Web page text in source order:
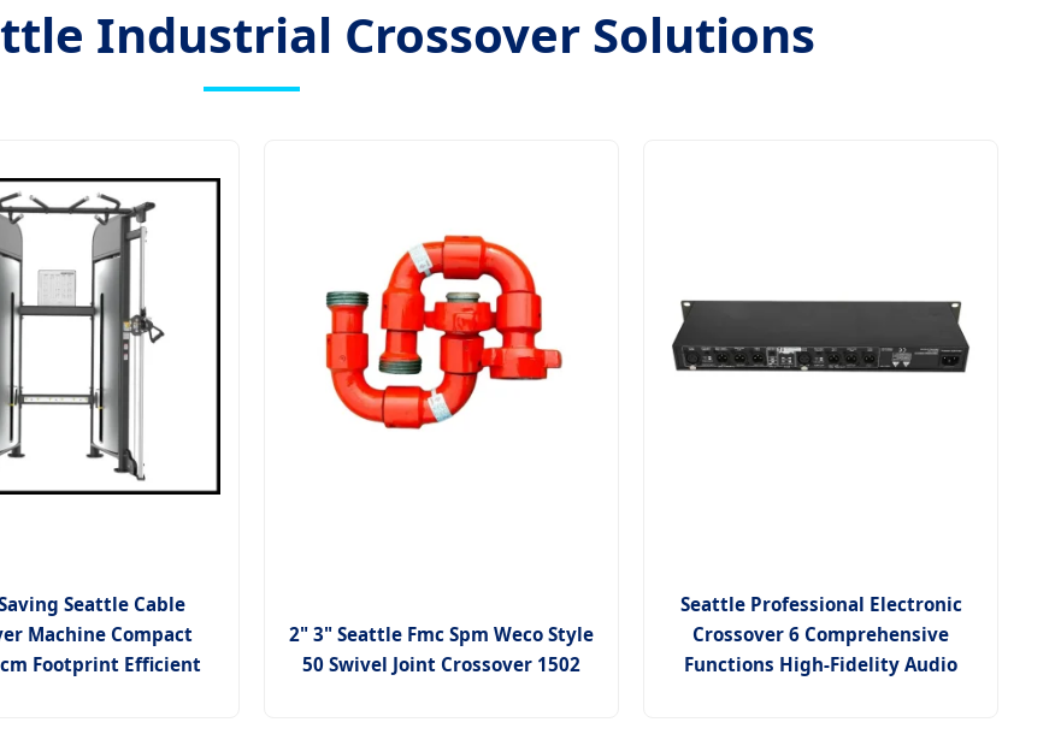
Industrial Crossover Solutions
Seattle Cable
Machine Compact
Footprint Efficient
2" 3" Seattle Fmc Spm Weco Style
50 Swivel Joint Crossover 1502
Seattle Professional Electronic
Crossover 6 Comprehensive
Functions High-Fidelity Audio